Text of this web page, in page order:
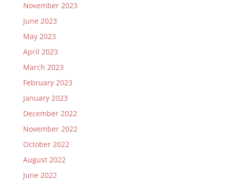
November 2023
June 2023
May 2023
April 2023
March 2023
February 2023
January 2023
December 2022
November 2022
October 2022
August 2022
June 2022